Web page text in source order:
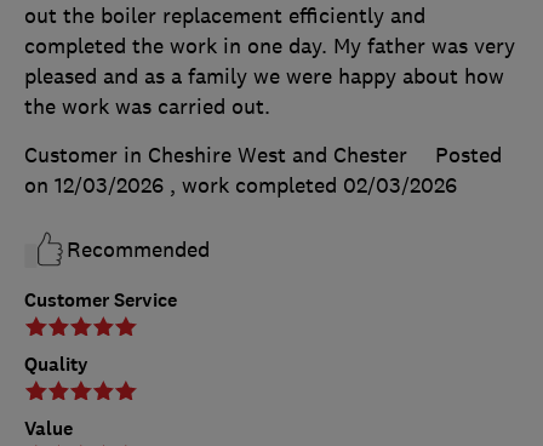
Customer Service
Quality
Value
out the boiler replacement efficiently and
completed the work in one day. My father was very
pleased and as a family we were happy about how
the work was carried out.
Customer in Cheshire West and Chester
Posted
on 12/03/2026 , work completed 02/03/2026
Recommended